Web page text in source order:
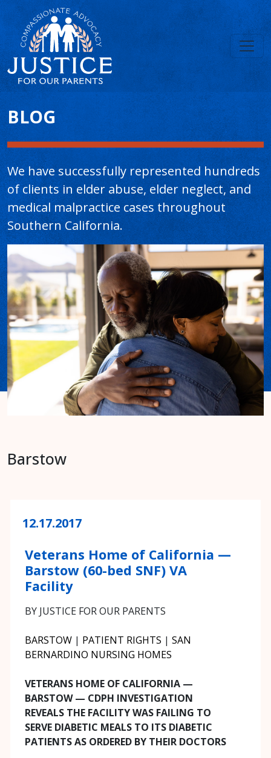
Main Content
BLOG
We have successfully represented hundreds
of clients in elder abuse, elder neglect, and
medical malpractice cases throughout
Southern California.
Barstow
12.17.2017
Veterans Home of California —
Barstow (60-bed SNF) VA
Facility
BY JUSTICE FOR OUR PARENTS
BARSTOW | PATIENT RIGHTS | SAN
BERNARDINO NURSING HOMES
VETERANS HOME OF CALIFORNIA —
BARSTOW — CDPH INVESTIGATION
REVEALS THE FACILITY WAS FAILING TO
SERVE DIABETIC MEALS TO ITS DIABETIC
PATIENTS AS ORDERED BY THEIR DOCTORS